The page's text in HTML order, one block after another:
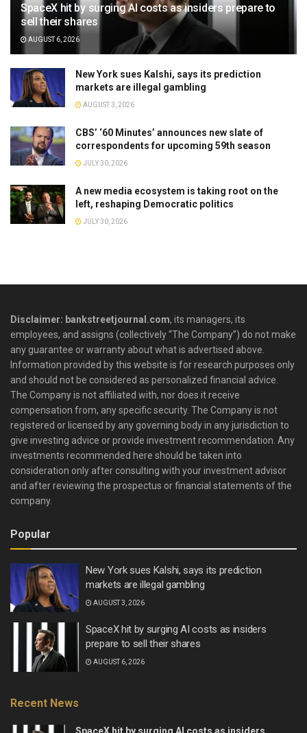
SpaceX hit by surging AI costs as insiders prepare to
sell their shares
AUGUST 6, 2026
New York sues Kalshi, says its prediction
markets are illegal gambling
AUGUST 3, 2026
CBS’ ‘60 Minutes’ announces new slate of
correspondents for upcoming 59th season
JULY 30, 2026
A new media ecosystem is taking root on the
left, reshaping Democratic politics
JULY 30, 2026
Disclaimer: bankstreetjournal.com, its managers, its
employees, and assigns (collectively “The Company”) do not make
any guarantee or warranty about what is advertised above.
Information provided by this website is for research purposes only
and should not be considered as personalized financial advice.
The Company is not affiliated with, nor does it receive
compensation from, any specific security. The Company is not
registered or licensed by any governing body in any jurisdiction to
give investing advice or provide investment recommendation. Any
investments recommended here should be taken into
consideration only after consulting with your investment advisor
and after reviewing the prospectus or financial statements of the
company.
Popular
New York sues Kalshi, says its prediction
markets are illegal gambling
AUGUST 3, 2026
SpaceX hit by surging AI costs as insiders
prepare to sell their shares
AUGUST 6, 2026
Recent News
SpaceX hit by surging AI costs as insiders